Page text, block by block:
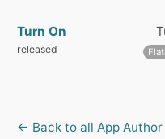
Turn On
released
← Back to all App Author